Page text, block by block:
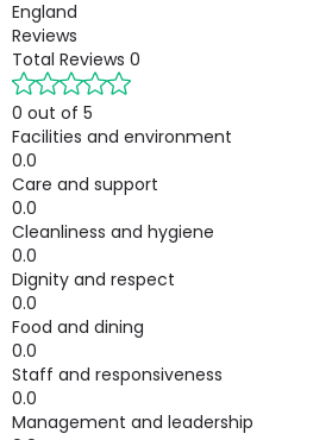
England
Reviews
Total Reviews 0
0 out of 5
Facilities and environment
0.0
Care and support
0.0
Cleanliness and hygiene
0.0
Dignity and respect
0.0
Food and dining
0.0
Staff and responsiveness
0.0
Management and leadership